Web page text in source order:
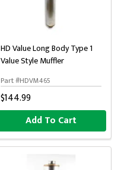
HD Value Long Body Type 1
Value Style Muffler
Part #HDVM465
$144.99
Add To Cart